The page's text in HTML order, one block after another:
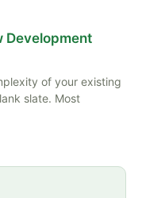
Development
of your existing
slate. Most